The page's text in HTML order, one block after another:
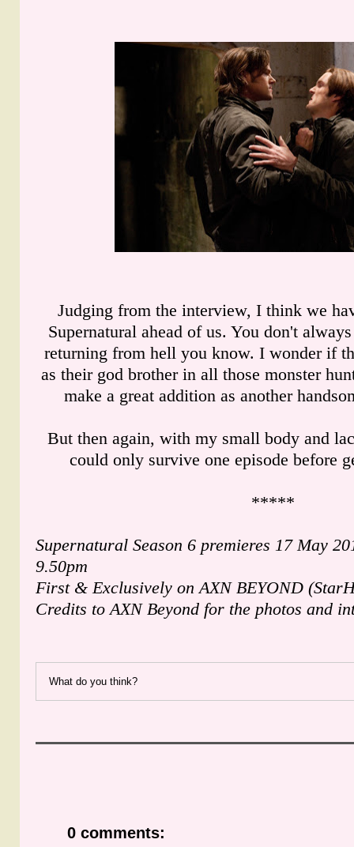
Judging from the interview, I think we
Supernatural ahead of us. You don't
returning from hell you know. I wonder if
as their god brother in all those monster
make a great addition as another
But then again, with my small body and
could only survive one episode before
*****
Supernatural Season 6 premieres 17 May
9.50pm
First & Exclusively on AXN BEYOND
Credits to AXN Beyond for the photos and
What do you think?
0 comments: